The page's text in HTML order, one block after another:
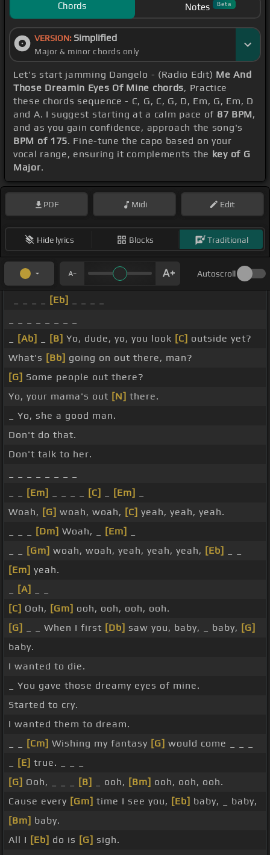
Chords Notes Beta
VERSION: Simplified
Major & minor chords only
Let's start jamming Dangelo - (Radio Edit) Me And
Those Dreamin Eyes Of Mine chords, Practice
these chords sequence - C, G, C, G, D, Em, G, Em, D
and A. I suggest starting at a calm pace of 87 BPM,
and as you gain confidence, approach the song's
BPM of 175. Fine-tune the capo based on your
vocal range, ensuring it complements the key of G
Major.
PDF Midi Edit
Hide lyrics Blocks Traditional
Autoscroll
[Eb]
[Ab] [B] Yo, dude, yo, you look [C] outside yet?
What's [Bb] going on out there, man?
[G] Some people out there?
Yo, your mama's out [N] there.
_ Yo, she a good man.
Don't do that.
Don't talk to her.
[Em] [C] [Em]
Woah, [G] woah, woah, [C] yeah, yeah, yeah.
[Dm] Woah, _ [Em]
[Gm] woah, woah, yeah, yeah, yeah, [Eb]
[Em] yeah.
[A]
[C] Ooh, [Gm] ooh, ooh, ooh, ooh.
[G]
_ _ When I first [Db] saw you, baby, _ baby, [G]
baby.
I wanted to die.
_ You gave those dreamy eyes of mine.
Started to cry.
I wanted them to dream.
[Cm] Wishing my fantasy [G] would come _ _ _
[E] true. _ _ _
[G] Ooh, _ _ _ [B] _ ooh, [Bm] ooh, ooh, ooh.
Cause every [Gm] time I see you, [Eb] baby, _ baby,
[Bm] baby.
All I [Eb] do is [G] sigh.